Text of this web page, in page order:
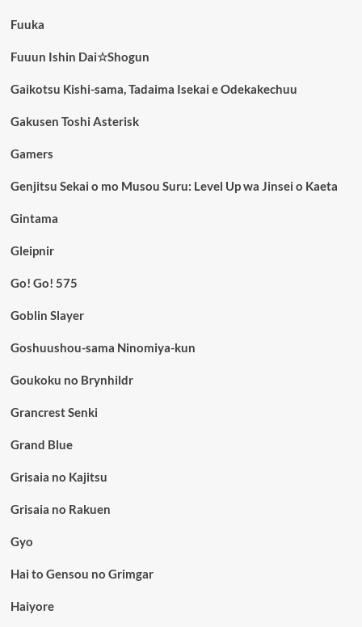
Fuuka
Fuuun Ishin Dai☆Shogun
Gaikotsu Kishi-sama, Tadaima Isekai e Odekakechuu
Gakusen Toshi Asterisk
Gamers
Genjitsu Sekai o mo Musou Suru: Level Up wa Jinsei o Kaeta
Gintama
Gleipnir
Go! Go! 575
Goblin Slayer
Goshuushou-sama Ninomiya-kun
Goukoku no Brynhildr
Grancrest Senki
Grand Blue
Grisaia no Kajitsu
Grisaia no Rakuen
Gyo
Hai to Gensou no Grimgar
Haiyore